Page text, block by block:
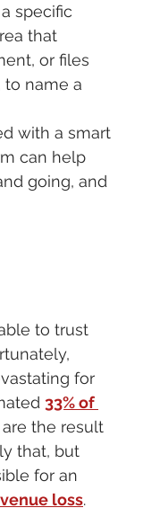
specific
that
or files
name a
with a smart
can help
going, and
to trust
for
33% of
are the result
that, but
for an
loss.